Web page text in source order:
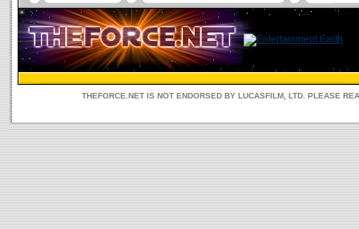
THEFORCE.NET IS NOT ENDORSED BY LUCASFILM, LTD. PLEASE